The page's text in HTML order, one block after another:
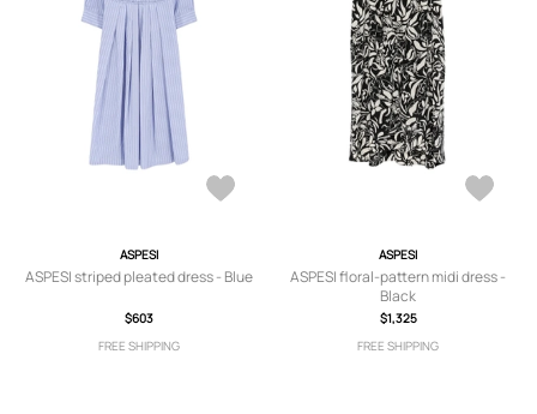
ASPESI
ASPESI striped pleated dress - Blue
$603
FREE SHIPPING
ASPESI
ASPESI floral-pattern midi dress -
Black
$1,325
FREE SHIPPING